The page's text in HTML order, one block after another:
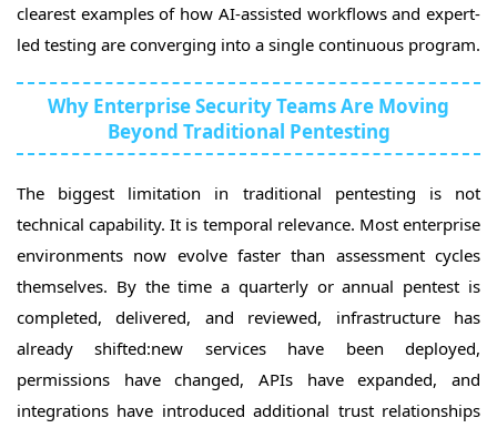
clearest examples of how AI-assisted workflows and expert-
led testing are converging into a single continuous program.
Why Enterprise Security Teams Are Moving
Beyond Traditional Pentesting
The biggest limitation in traditional pentesting is not
technical capability. It is temporal relevance. Most enterprise
environments now evolve faster than assessment cycles
themselves. By the time a quarterly or annual pentest is
completed, delivered, and reviewed, infrastructure has
already shifted:new services have been deployed,
permissions have changed, APIs have expanded, and
integrations have introduced additional trust relationships